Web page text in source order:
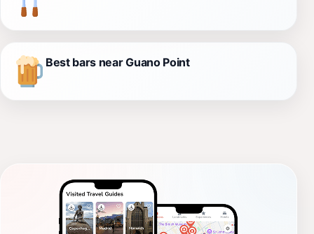
Best bars near Guano Point